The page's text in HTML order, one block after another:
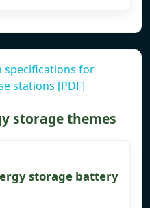
specifications for
stations [PDF]
storage themes
storage battery